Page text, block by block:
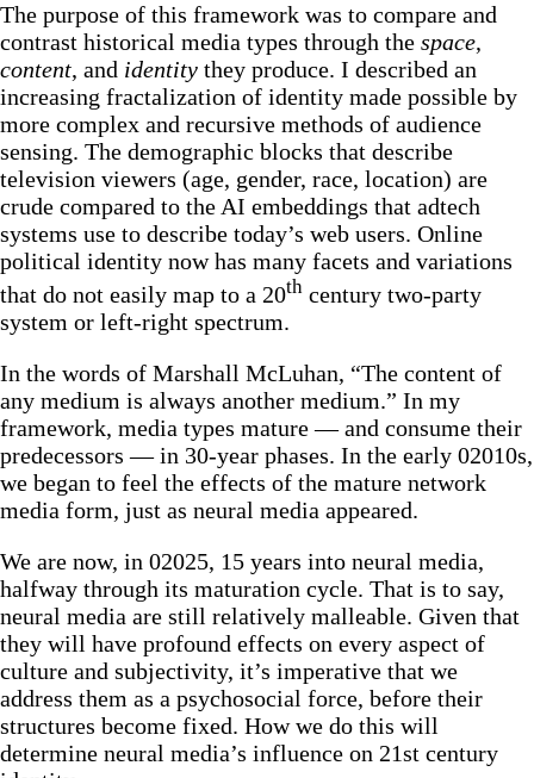
The purpose of this framework was to compare and
contrast historical media types through the space,
content, and identity they produce. I described an
increasing fractalization of identity made possible by
more complex and recursive methods of audience
sensing. The demographic blocks that describe
television viewers (age, gender, race, location) are
crude compared to the AI embeddings that adtech
systems use to describe today’s web users. Online
political identity now has many facets and variations
that do not easily map to a 20th century two-party
system or left-right spectrum.
In the words of Marshall McLuhan, “The content of
any medium is always another medium.” In my
framework, media types mature — and consume their
predecessors — in 30-year phases. In the early 02010s,
we began to feel the effects of the mature network
media form, just as neural media appeared.
We are now, in 02025, 15 years into neural media,
halfway through its maturation cycle. That is to say,
neural media are still relatively malleable. Given that
they will have profound effects on every aspect of
culture and subjectivity, it’s imperative that we
address them as a psychosocial force, before their
structures become fixed. How we do this will
determine neural media’s influence on 21st century